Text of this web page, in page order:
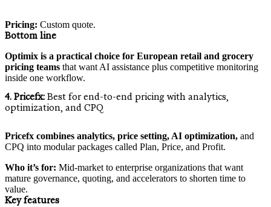
Pricing: Custom quote.
Bottom line
Optimix is a practical choice for European retail and grocery
pricing teams that want AI assistance plus competitive monitoring
inside one workflow.
4. Pricefx: Best for end-to-end pricing with analytics,
optimization, and CPQ
Pricefx combines analytics, price setting, AI optimization, and
CPQ into modular packages called Plan, Price, and Profit.
Who it’s for: Mid-market to enterprise organizations that want
mature governance, quoting, and accelerators to shorten time to
value.
Key features